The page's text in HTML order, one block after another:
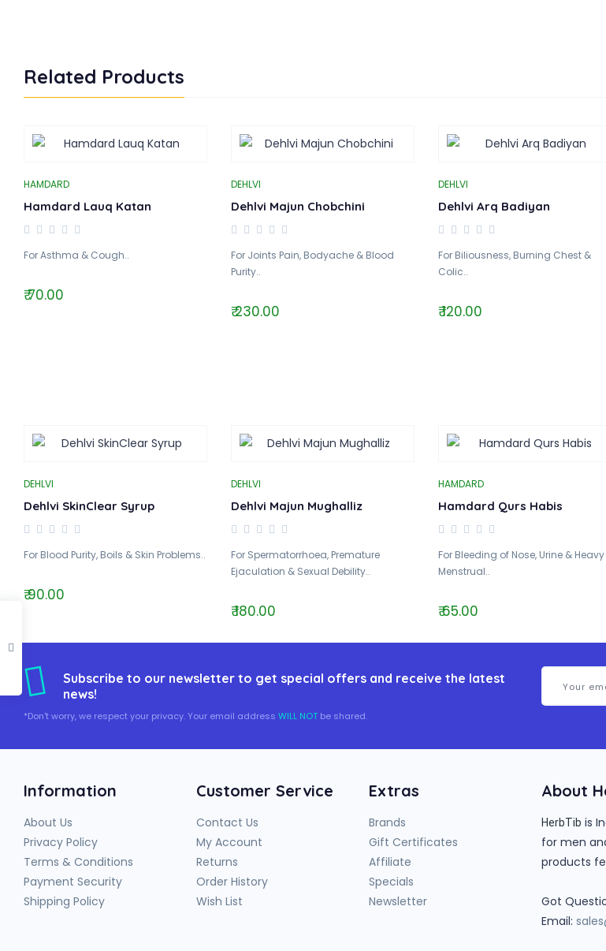
Related Products
HAMDARD
Hamdard Lauq Katan
For Asthma & Cough..
₹ 70.00
DEHLVI
Dehlvi Majun Chobchini
For Joints Pain, Bodyache & Blood
Purity..
₹ 230.00
DEHLVI
Dehlvi Arq Badiyan
For Biliousness, Burning Chest &
Colic..
₹ 120.00
DEHLVI
Dehlvi SkinClear Syrup
For Blood Purity, Boils & Skin Problems..
₹ 90.00
DEHLVI
Dehlvi Majun Mughalliz
For Spermatorrhoea, Premature
Ejaculation & Sexual Debility..
₹ 180.00
HAMDARD
Hamdard Qurs Habis
For Bleeding of Nose, Urine & Heavy
Menstrual..
₹ 65.00
Subscribe to our newsletter to get special offers and receive the latest
news!
*Don't worry, we respect your privacy. Your email address WILL NOT be shared.
Information
About Us
Privacy Policy
Terms & Conditions
Payment Security
Shipping Policy
Customer Service
Contact Us
My Account
Returns
Order History
Wish List
Extras
Brands
Gift Certificates
Affiliate
Specials
Newsletter
About
HerbTib is
for men
products
Got
Email: